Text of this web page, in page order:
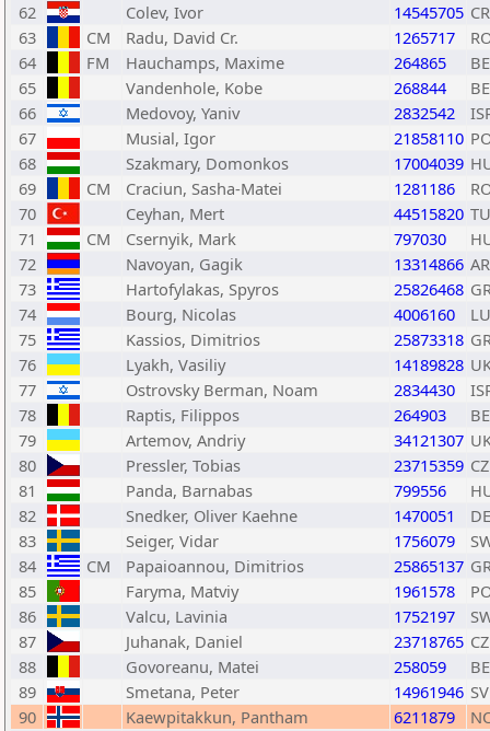
62
Colev, Ivor 14545705
63
CM Radu, David Cr. 1265717
64
FM Hauchamps, Maxime 264865
65
Vandenhole, Kobe 268844
66
Medovoy, Yaniv 2832542
67
Musial, Igor 21858110
68
Szakmary, Domonkos 17004039
69
CM Craciun, Sasha-Matei 1281186
70
Ceyhan, Mert 44515820
71
CM Csernyik, Mark 797030
72
Navoyan, Gagik 13314866
73
Hartofylakas, Spyros 25826468
74
Bourg, Nicolas 4006160
75
Kassios, Dimitrios 25873318
76
Lyakh, Vasiliy 14189828
77
Ostrovsky Berman, Noam 2834430
78
Raptis, Filippos 264903
79
Artemov, Andriy 34121307
80
Pressler, Tobias 23715359
81
Panda, Barnabas 799556
82
Snedker, Oliver Kaehne 1470051
83
Seiger, Vidar 1756079
84
CM Papaioannou, Dimitrios 25865137
85
Faryma, Matviy 1961578
86
Valcu, Lavinia 1752197
87
Juhanak, Daniel 23718765
88
Govoreanu, Matei 258059
89
Smetana, Peter 14961946
90
Kaewpitakkun, Pantham 6211879